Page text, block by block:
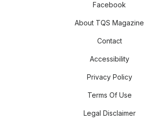
Facebook
About TQS Magazine
Contact
Accessibility
Privacy Policy
Terms Of Use
Legal Disclaimer